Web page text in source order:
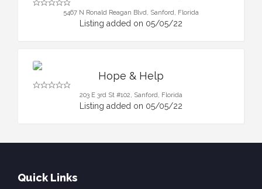
5467 N Ronald Reagan Blvd, Sanford, Florida
Listing added on 05/05/22
Hope & Help
203 E 3rd St #102, Sanford, Florida
Listing added on 05/05/22
Quick Links